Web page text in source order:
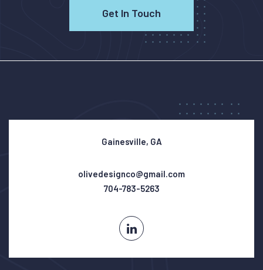
Get In Touch
Gainesville, GA
olivedesignco@gmail.com
704-783-5263